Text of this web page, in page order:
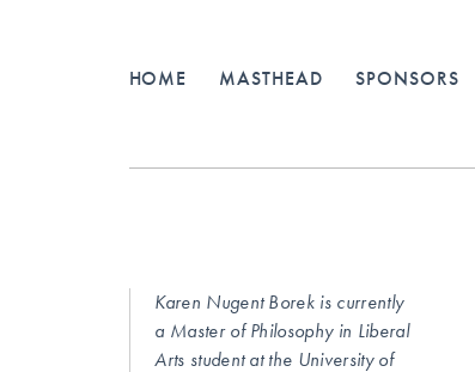
HOME MASTHEAD SPONSORS
Karen Nugent Borek is currently
a Master of Philosophy in Liberal
Arts student at the University of